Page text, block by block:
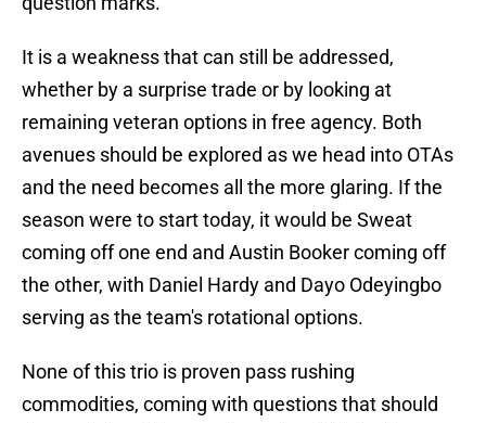
It is a weakness that can still be addressed,
whether by a surprise trade or by looking at
remaining veteran options in free agency. Both
avenues should be explored as we head into OTAs
and the need becomes all the more glaring. If the
season were to start today, it would be Sweat
coming off one end and Austin Booker coming off
the other, with Daniel Hardy and Dayo Odeyingbo
serving as the team's rotational options.
None of this trio is proven pass rushing
commodities, coming with questions that should